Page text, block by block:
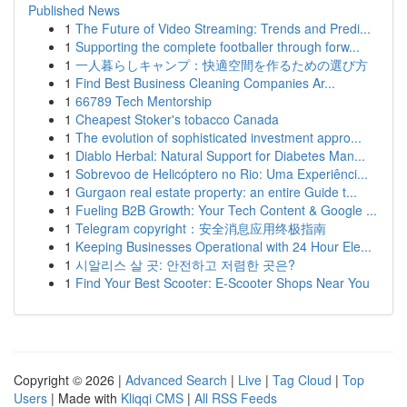
Published News
1 The Future of Video Streaming: Trends and Predi...
1 Supporting the complete footballer through forw...
1 一人暮らしキャンプ：快適空間を作るための選び方
1 Find Best Business Cleaning Companies Ar...
1 66789 Tech Mentorship
1 Cheapest Stoker's tobacco Canada
1 The evolution of sophisticated investment appro...
1 Diablo Herbal: Natural Support for Diabetes Man...
1 Sobrevoo de Helicóptero no Rio: Uma Experiênci...
1 Gurgaon real estate property: an entire Guide t...
1 Fueling B2B Growth: Your Tech Content & Google ...
1 Telegram copyright：安全消息应用终极指南
1 Keeping Businesses Operational with 24 Hour Ele...
1 시알리스 살 곳: 안전하고 저렴한 곳은?
1 Find Your Best Scooter: E-Scooter Shops Near You
Copyright © 2026 | Advanced Search | Live | Tag Cloud | Top
Users | Made with Kliqqi CMS | All RSS Feeds